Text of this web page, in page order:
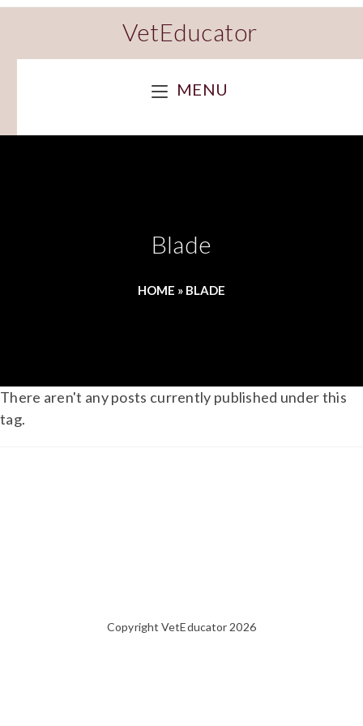
VetEducator
MENU
Blade
HOME » BLADE
There aren't any posts currently published under this
tag.
Copyright VetEducator 2026